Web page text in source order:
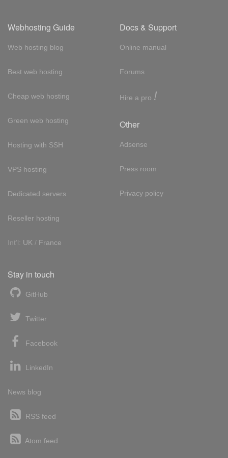
Webhosting Guide
Web hosting blog
Best web hosting
Cheap web hosting
Green web hosting
Hosting with SSH
VPS hosting
Dedicated servers
Reseller hosting
Int'l: UK / France
Docs & Support
Online manual
Forums
Hire a pro !
Other
Adsense
Press room
Privacy policy
Stay in touch
GitHub
Twitter
Facebook
LinkedIn
News blog
RSS feed
Atom feed